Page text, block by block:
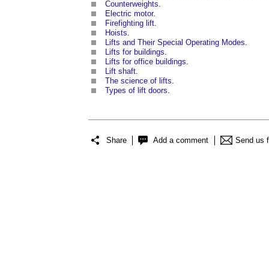
Counterweights
Electric motor.
Firefighting lift
Hoists
Lifts and Their Special Operating Modes
Lifts for buildings
Lifts for office buildings
Lift shaft
The science of lifts
Types of lift doors
Share Add a comment Send us